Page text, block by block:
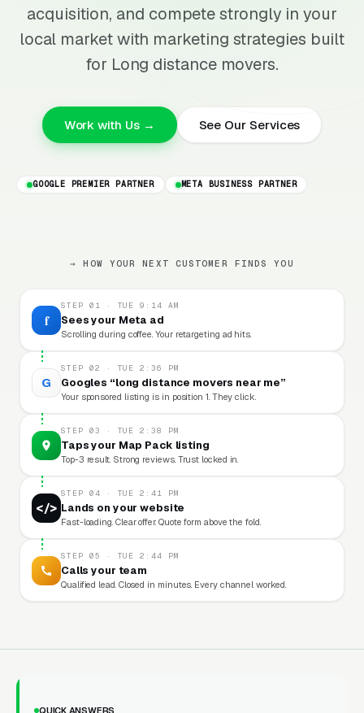
acquisition, and compete strongly in your
local market with marketing strategies built
for Long distance movers.
Work with Us → See Our Services
GOOGLE PREMIER PARTNER META BUSINESS PARTNER
→ HOW YOUR NEXT CUSTOMER FINDS YOU
f
STEP 01 · TUE 9:14 AM
Sees your Meta ad
Scrolling during coffee. Your retargeting ad hits.
G
STEP 02 · TUE 2:36 PM
Googles “long distance movers near me”
Your sponsored listing is in position 1. They click.
STEP 03 · TUE 2:38 PM
Taps your Map Pack listing
Top-3 result. Strong reviews. Trust locked in.
</>
STEP 04 · TUE 2:41 PM
Lands on your website
Fast-loading. Clear offer. Quote form above the fold.
STEP 05 · TUE 2:44 PM
Calls your team
Qualified lead. Closed in minutes. Every channel worked.
QUICK ANSWERS